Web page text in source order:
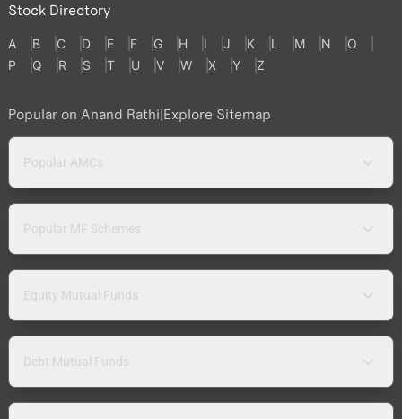
Stock Directory
A B C D E F G H I J K L M N
O
P
Q R S T U V W X Y Z
Popular on Anand Rathi|Explore Sitemap
Popular AMCs
Popular MF Schemes
Equity Mutual Funds
Debt Mutual Funds